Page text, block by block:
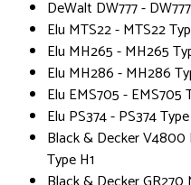
DeWalt DW777 -
Elu MTS22 - MTS22
Elu MH265 - MH265
Elu MH286 - MH286
Elu EMS705 - EMS705
Elu PS374 - PS374 Type
Black & Decker
Type H1